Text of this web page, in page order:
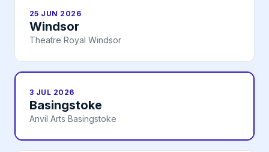
25 JUN 2026
Windsor
Theatre Royal Windsor
3 JUL 2026
Basingstoke
Anvil Arts Basingstoke